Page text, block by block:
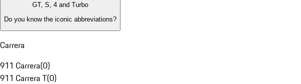
GT, S, 4 and Turbo
Do you know the iconic abbreviations?
Carrera
911 Carrera(0)
911 Carrera T(0)